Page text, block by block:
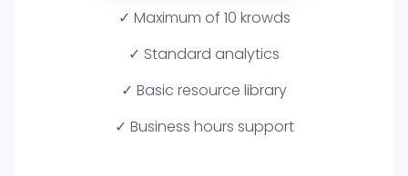
✓ Maximum of 10 krowds
✓ Standard analytics
✓ Basic resource library
✓ Business hours support